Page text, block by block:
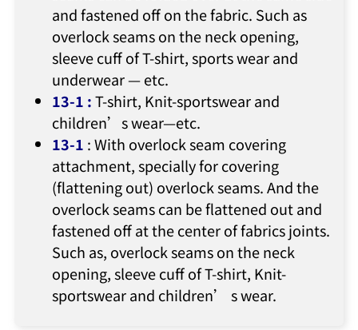
and fastened off on the fabric. Such as
overlock seams on the neck opening,
sleeve cuff of T-shirt, sports wear and
underwear — etc.
13-1 :T-shirt, Knit-sportswear and
children’s wear—etc.
13-1 : With overlock seam covering
attachment, specially for covering
(flattening out) overlock seams. And the
overlock seams can be flattened out and
fastened off at the center of fabrics joints.
Such as, overlock seams on the neck
opening, sleeve cuff of T-shirt, Knit-
sportswear and children’ s wear.